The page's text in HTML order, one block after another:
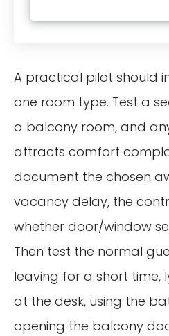
A practical pilot should
one room type. Test a
a balcony room, and
attracts comfort
document the chosen
vacancy delay, the
whether door/window
Then test the normal
leaving for a short time,
at the desk, using the
opening the balcony